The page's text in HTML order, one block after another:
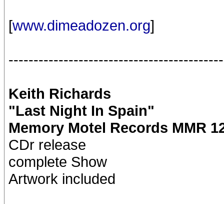
[www.dimeadozen.org]
Keith Richards
"Last Night In Spain"
Memory Motel Records MMR
CDr release
complete Show
Artwork included